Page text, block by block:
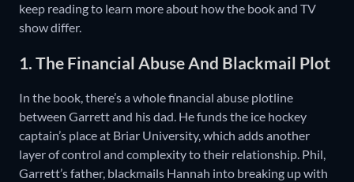
keep reading to learn more about how the book and TV
show differ.
1. The Financial Abuse And Blackmail Plot
In the book, there’s a whole financial abuse plotline
between Garrett and his dad. He funds the ice hockey
captain’s place at Briar University, which adds another
layer of control and complexity to their relationship. Phil,
Garrett’s father, blackmails Hannah into breaking up with